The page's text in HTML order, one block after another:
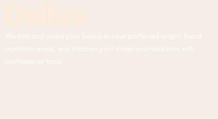
We trim and sculpt your beard to your preferred length, blend
transition areas, and sharpen your cheek and neck lines with
professional tools.